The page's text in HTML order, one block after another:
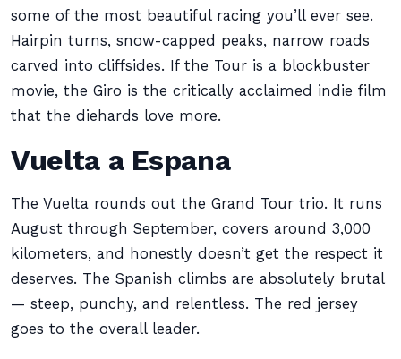
some of the most beautiful racing you’ll ever see.
Hairpin turns, snow-capped peaks, narrow roads
carved into cliffsides. If the Tour is a blockbuster
movie, the Giro is the critically acclaimed indie film
that the diehards love more.
Vuelta a Espana
The Vuelta rounds out the Grand Tour trio. It runs
August through September, covers around 3,000
kilometers, and honestly doesn’t get the respect it
deserves. The Spanish climbs are absolutely brutal
— steep, punchy, and relentless. The red jersey
goes to the overall leader.